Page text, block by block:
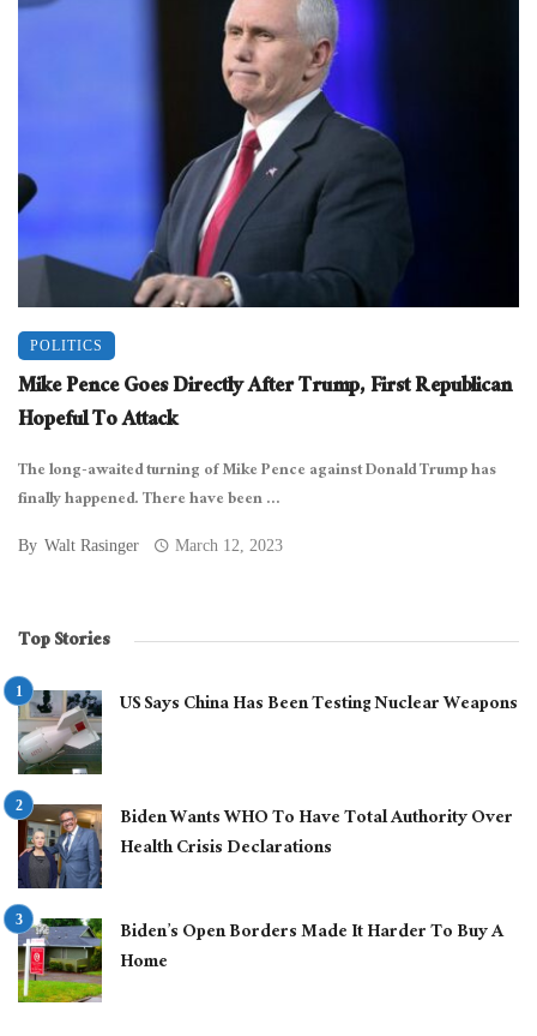
POLITICS
Mike Pence Goes Directly After Trump, First Republican
Hopeful To Attack
The long-awaited turning of Mike Pence against Donald Trump has
finally happened. There have been ...
By Walt Rasinger March 12, 2023
Top Stories
US Says China Has Been Testing Nuclear Weapons
Biden Wants WHO To Have Total Authority Over
Health Crisis Declarations
Biden’s Open Borders Made It Harder To Buy A
Home